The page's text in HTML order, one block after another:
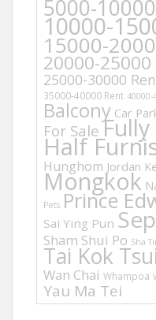
5000-
10000-
15000-
20000-25000
25000-30000
35000-40000 Rent 40000-
Balcony Car
For Sale
Half
Hunghom Jordan
Mongkok
Pets Prince
Sai Ying Pun
Sham Shui Po Sha
Tai Kok Tsui
Wan Chai Whampoa
Yau Ma Tei